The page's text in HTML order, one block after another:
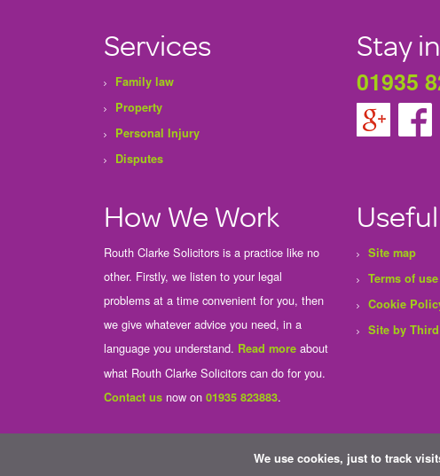
We use cookies, just to track
Services
Family law
Property
Personal Injury
Disputes
Stay
01935
How We Work
Routh Clarke Solicitors is a practice like no
other. Firstly, we listen to your legal
problems at a time convenient for you, then
we give whatever advice you need, in a
language you understand. Read more about
what Routh Clarke Solicitors can do for you.
Contact us now on 01935 823883.
Site map
Terms of use
Cookie
Site by